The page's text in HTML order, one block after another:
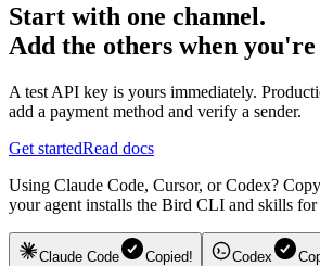
Start with one channel.
Add the others when
A test API key is yours immediately.
add a payment method and verify a sender.
Get startedRead docs
Using Claude Code, Cursor, or Codex?
your agent installs the Bird CLI and skills
Claude Code Copied! Codex